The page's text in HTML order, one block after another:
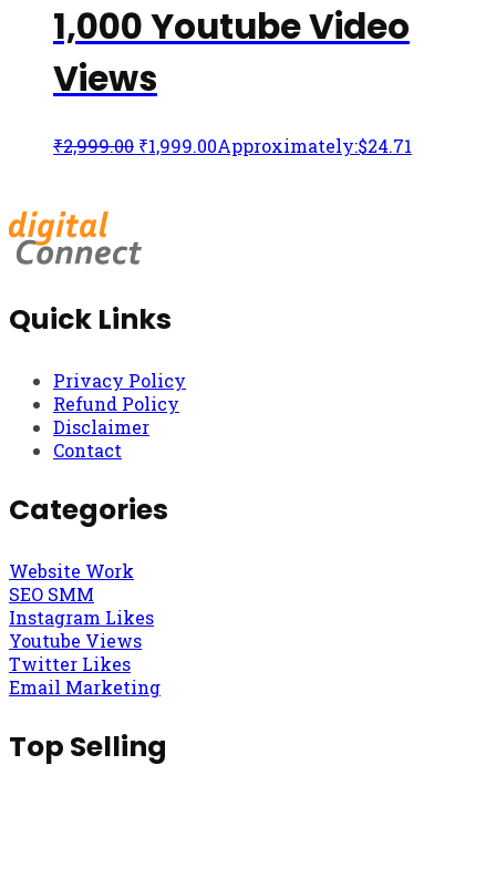
1,000 Youtube Video
Views
₹2,999.00 ₹1,999.00Approximately:$24.71
Quick Links
Privacy Policy
Refund Policy
Disclaimer
Contact
Categories
Website Work
SEO SMM
Instagram Likes
Youtube Views
Twitter Likes
Email Marketing
Top Selling